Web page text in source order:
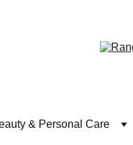
& Personal Care